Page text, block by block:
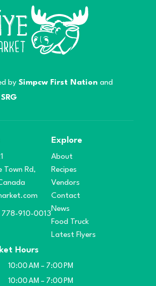
by Simpcw First Nation and
SRG
Town Rd,
778-910-0013
Explore
About
Recipes
Vendors
Contact
News
Food Truck
Latest Flyers
Hours
10:00 AM – 7:00 PM
10:00 AM – 7:00 PM